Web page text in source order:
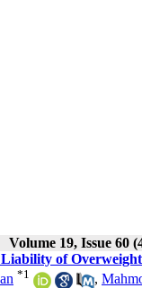
Volume 19, Issue 60
of
*1 ,